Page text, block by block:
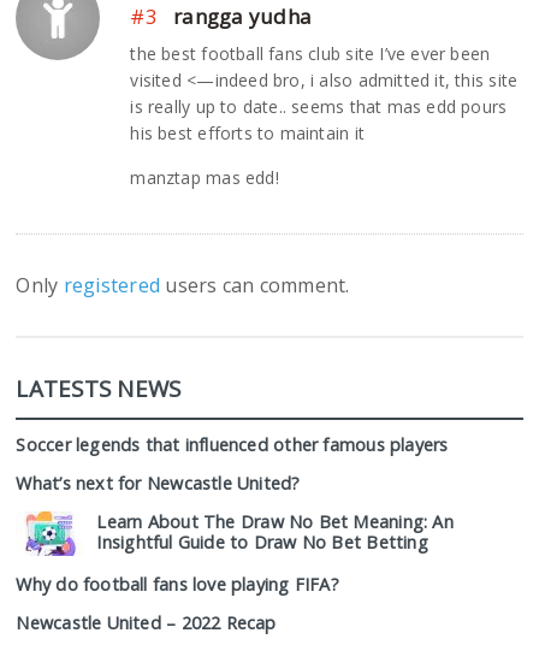
#3 rangga yudha
the best football fans club site I’ve ever been
visited <—indeed bro, i also admitted it, this site
is really up to date.. seems that mas edd pours
his best efforts to maintain it
manztap mas edd!
Only registered users can comment.
LATESTS NEWS
Soccer legends that influenced other famous players
What’s next for Newcastle United?
Learn About The Draw No Bet Meaning: An
Insightful Guide to Draw No Bet Betting
Why do football fans love playing FIFA?
Newcastle United – 2022 Recap